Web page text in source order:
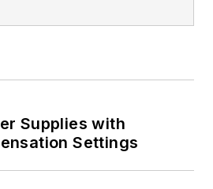
You can also check
out hisPower
Supplies with
Settings